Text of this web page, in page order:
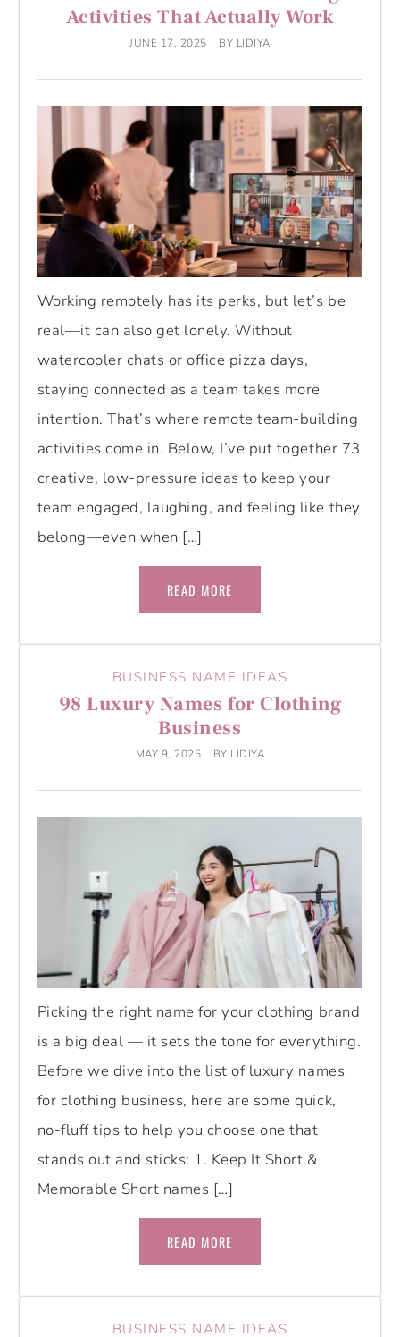
Activities That Actually Work
JUNE 17, 2025 BY LIDIYA
Working remotely has its perks, but let’s be
real—it can also get lonely. Without
watercooler chats or office pizza days,
staying connected as a team takes more
intention. That’s where remote team-building
activities come in. Below, I’ve put together 73
creative, low-pressure ideas to keep your
team engaged, laughing, and feeling like they
belong—even when […]
READ MORE
BUSINESS NAME IDEAS
98 Luxury Names for Clothing
Business
MAY 9, 2025 BY LIDIYA
Picking the right name for your clothing brand
is a big deal — it sets the tone for everything.
Before we dive into the list of luxury names
for clothing business, here are some quick,
no-fluff tips to help you choose one that
stands out and sticks: 1. Keep It Short &
Memorable Short names […]
READ MORE
BUSINESS NAME IDEAS